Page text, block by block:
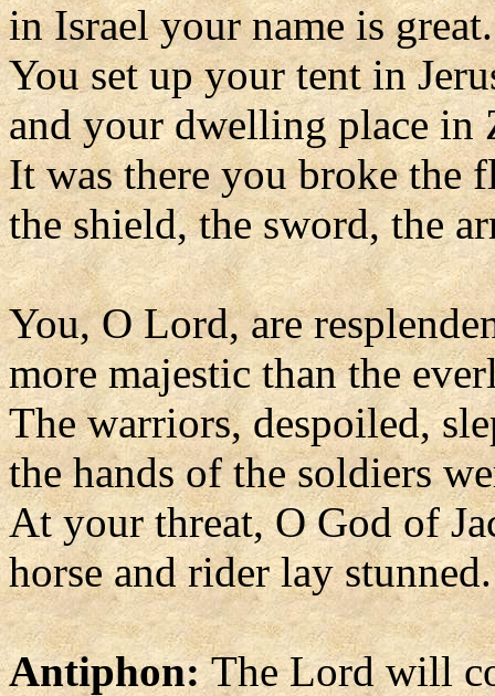
in Israel your name is great.
You set up your tent in
and your dwelling place in
It was there you broke the
the shield, the sword, the
You, O Lord, are
more majestic than the
The warriors, despoiled,
the hands of the soldiers
At your threat, O God of
horse and rider lay
Antiphon:The Lord will